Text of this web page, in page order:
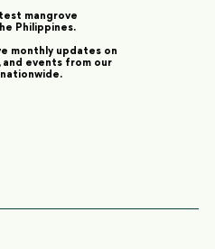
mangrove
Philippines.
monthly updates on
and events from our